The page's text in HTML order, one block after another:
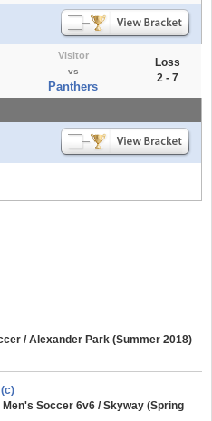
Visitor
vs
Panthers
Loss
2 - 7
/ Alexander Park (Summer 2018)
Soccer 6v6 / Skyway (Spring